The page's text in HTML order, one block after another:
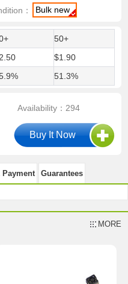
： Bulk new
50+
$1.90
51.3%
Availability：294
Guarantees
MORE